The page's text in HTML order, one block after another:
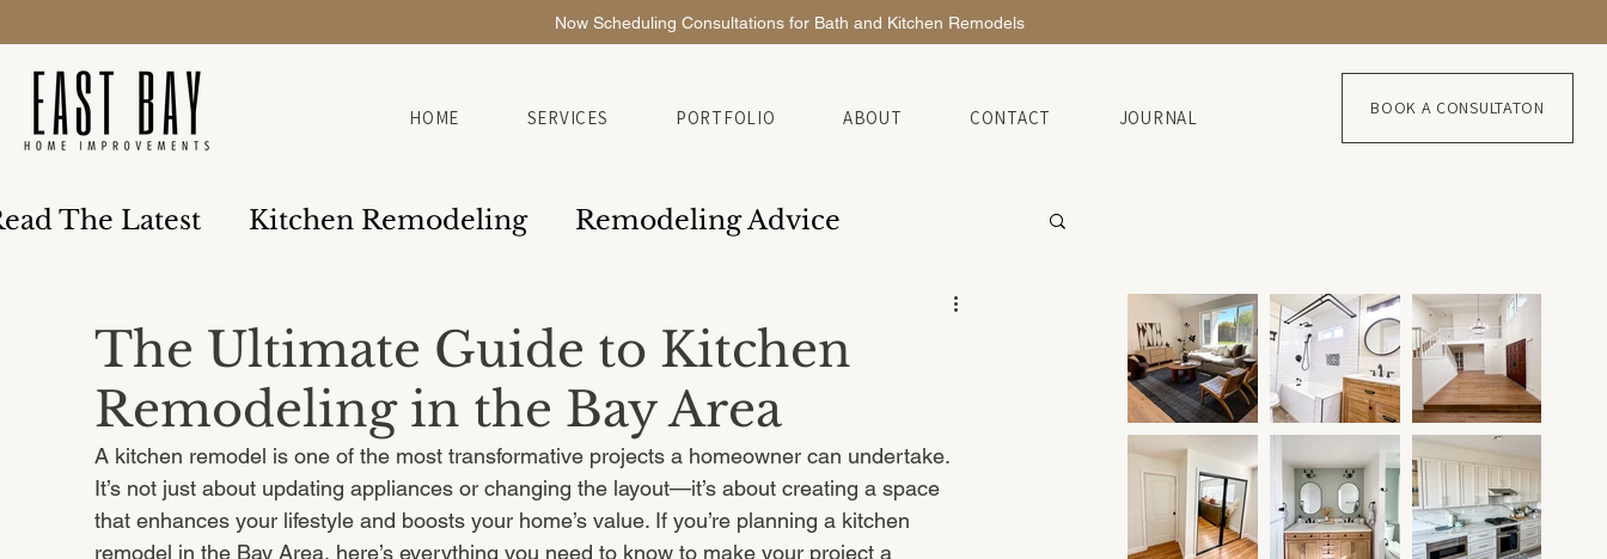
Now Scheduling Consultations for Bath and Kitchen Remodels
HOME SERVICES PORTFOLIO ABOUT CONTACT JOURNAL BOOK A CONSULTATON
The Latest Kitchen Remodeling Remodeling Advice
The Ultimate Guide to Kitchen
Remodeling in the Bay Area
A kitchen remodel is one of the most transformative projects a homeowner can undertake.
It’s not just about updating appliances or changing the layout—it’s about creating a space
that enhances your lifestyle and boosts your home’s value. If you’re planning a kitchen
remodel in the Bay Area, here’s everything you need to know to make your project a